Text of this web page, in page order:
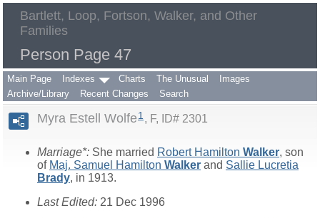
Bartlett, Loop, Fortson, Walker, and Other
Families
Person Page 47
Main Page Indexes Charts The Unusual
Images
Archive/Library
Recent Changes Search
Myra Estell Wolfe 1 F, ID# 2301
Marriage*: She married Robert Hamilton Walker, son
of Maj. Samuel Hamilton Walker and Sallie Lucretia
Brady, in 1913.
Last Edited: 21 Dec 1996